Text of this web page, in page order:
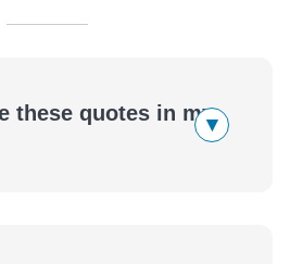
these quotes in my▾